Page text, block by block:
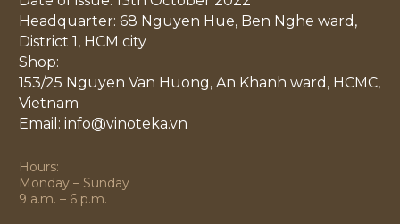
Headquarter: 68 Nguyen Hue, Ben Nghe ward,
District 1, HCM city
Shop:
153/25 Nguyen Van Huong, An Khanh ward, HCMC,
Vietnam
Email: info@vinoteka.vn
Hours:
Monday – Sunday
9 a.m. – 6 p.m.